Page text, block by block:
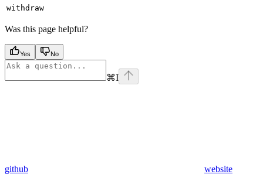
withdraw
Was this page helpful?
Yes No
⌘I
github website